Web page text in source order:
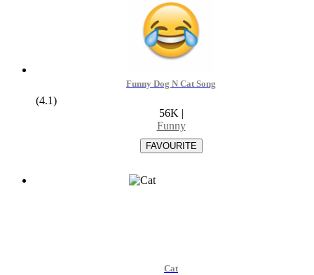
Funny Dog N Cat Song
(4.1)
56K |
Funny
Cat